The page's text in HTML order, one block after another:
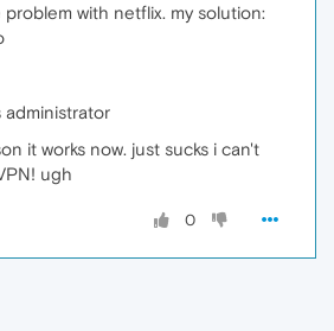
problem with netflix. my solution:
it works now. just sucks i can't
ugh
0